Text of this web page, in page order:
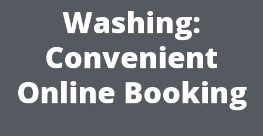
Washing:
Convenient
Online Booking